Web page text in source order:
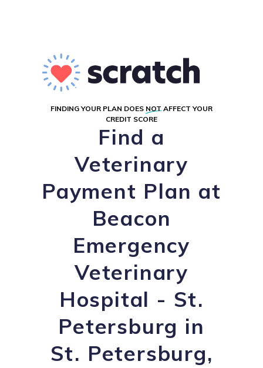
FINDING YOUR PLAN DOES NOT AFFECT YOUR
CREDIT SCORE
Find a
Veterinary
Payment Plan at
Beacon
Emergency
Veterinary
Hospital - St.
Petersburg in
St. Petersburg,